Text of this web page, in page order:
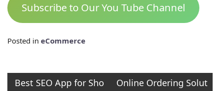
Subscribe to Our You Tube Channel
Posted in eCommerce
Post
Best SEO App for Sho
Online Ordering Solut